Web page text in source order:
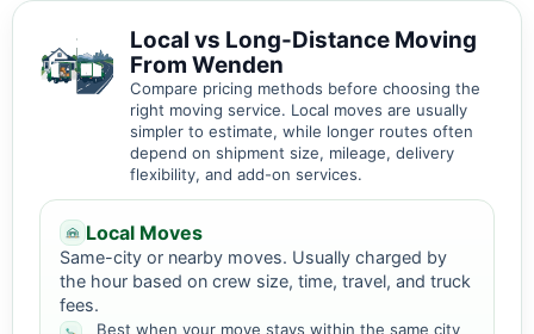
Local vs Long-Distance Moving
From Wenden
Compare pricing methods before choosing the
right moving service. Local moves are usually
simpler to estimate, while longer routes often
depend on shipment size, mileage, delivery
flexibility, and add-on services.
Local Moves
Same-city or nearby moves. Usually charged by
the hour based on crew size, time, travel, and truck
fees.
Best when your move stays within the same city